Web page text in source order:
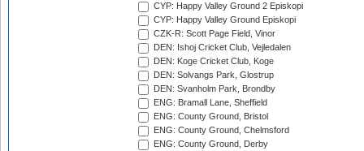
CYP: Happy Valley Ground 2 Episkopi
CYP: Happy Valley Ground Episkopi
CZK-R: Scott Page Field, Vinor
DEN: Ishoj Cricket Club, Vejledalen
DEN: Koge Cricket Club, Koge
DEN: Solvangs Park, Glostrup
DEN: Svanholm Park, Brondby
ENG: Bramall Lane, Sheffield
ENG: County Ground, Bristol
ENG: County Ground, Chelmsford
ENG: County Ground, Derby